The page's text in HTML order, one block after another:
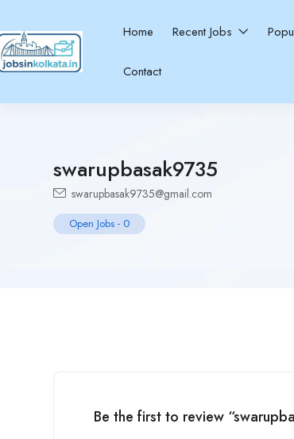
Home Recent Jobs
Contact
swarupbasak9735
swarupbasak9735@gmail.com
Open Jobs - 0
Be the first to review